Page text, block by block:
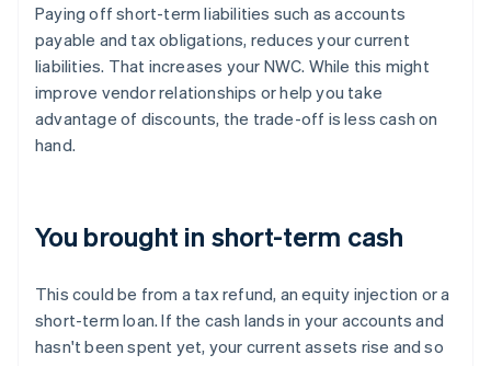
Paying off short-term liabilities such as accounts
payable and tax obligations, reduces your current
liabilities. That increases your NWC. While this might
improve vendor relationships or help you take
advantage of discounts, the trade-off is less cash on
hand.
You brought in short-term cash
This could be from a tax refund, an equity injection or a
short-term loan. If the cash lands in your accounts and
hasn't been spent yet, your current assets rise and so